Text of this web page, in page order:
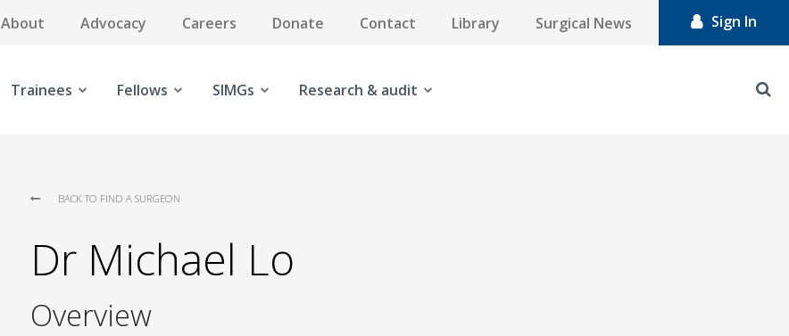
About Advocacy Careers Donate Contact Library Surgical News Sign In
Trainees Fellows SIMGs Research & audit
BACK TO FIND A SURGEON
Dr Michael Lo
Overview